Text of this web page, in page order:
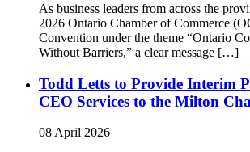
As business leaders from across the
2026 Ontario Chamber of Commerce
Convention under the theme “Ontario
Without Barriers,” a clear message […]
Todd Letts to Provide Interim
CEO Services to the Milton
08 April 2026